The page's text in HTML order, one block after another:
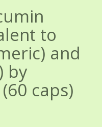
to
and
by
caps)